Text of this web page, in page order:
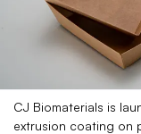
CJ Biomaterials is
extrusion coating on